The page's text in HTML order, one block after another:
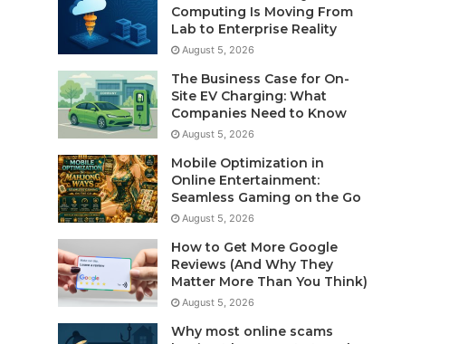
Computing Is Moving From
Lab to Enterprise Reality
August 5, 2026
The Business Case for On-
Site EV Charging: What
Companies Need to Know
August 5, 2026
Mobile Optimization in
Online Entertainment:
Seamless Gaming on the Go
August 5, 2026
How to Get More Google
Reviews (And Why They
Matter More Than You Think)
August 5, 2026
Why most online scams